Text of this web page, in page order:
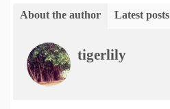
About the author Latest posts
tigerlily